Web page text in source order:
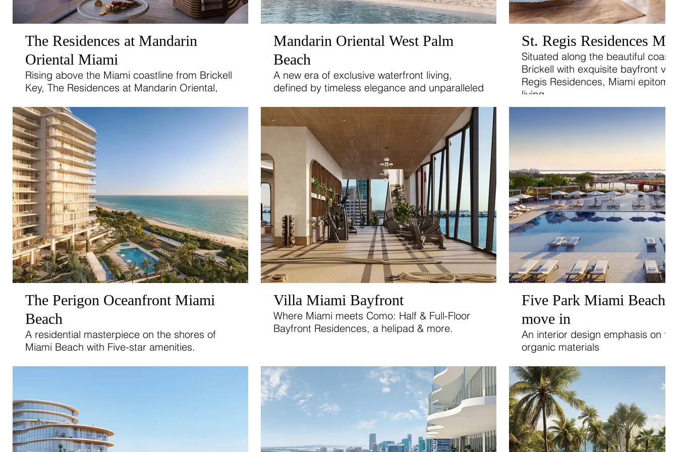
The Residences at Mandarin
Oriental Miami
Rising above the Miami coastline from Brickell
Key, The Residences at Mandarin Oriental,
living.
Mandarin Oriental West Palm
Beach
A new era of exclusive waterfront living,
defined by timeless elegance and unparalleled
and 4-bedroom residences, luxurious villas,
and breathtaking penthouses designed to
satisfy the highest standards of sophisticated
St. Regis Residences
Situated along the beautiful
Brickell with exquisite bayfront
Regis Residences, Miami
living.
The Perigon Oceanfront Miami
Beach
A residential masterpiece on the shores of
Miami Beach with Five-star amenities.
Villa Miami Bayfront
Where Miami meets Como: Half & Full-Floor
Bayfront Residences, a helipad & more.
Five Park Miami Beach:
move in
An interior design emphasis on
organic materials